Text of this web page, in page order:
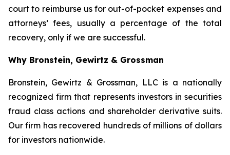
court to reimburse us for out-of-pocket expenses and
attorneys’ fees, usually a percentage of the total
recovery, only if we are successful.
Why Bronstein, Gewirtz & Grossman
Bronstein, Gewirtz & Grossman, LLC is a nationally
recognized firm that represents investors in securities
fraud class actions and shareholder derivative suits.
Our firm has recovered hundreds of millions of dollars
for investors nationwide.